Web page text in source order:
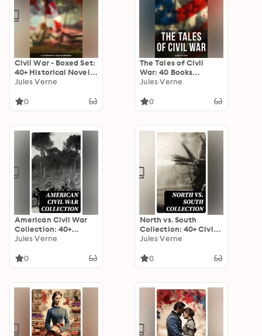
Civil War - Boxed Set:
40+ Historical Novels
& Tales of the
Jules Verne
0
The Tales of Civil
War: 40 Books
Collection: Novels &
Including the Rhodes
Jules Verne
0
American Civil War
Collection: 40+
Novels & Tales of
the Rhodes History of
Jules Verne
0
North vs. South
Collection: 40+ Civil
War Novels, Stories &
Volume
Jules Verne
0